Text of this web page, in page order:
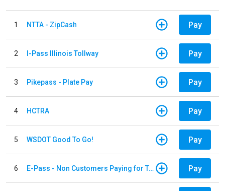
1 NTTA - ZipCash Pay
2 I-Pass Illinois Tollway Pay
3 Pikepass - Plate Pay Pay
4 HCTRA Pay
5 WSDOT Good To Go! Pay
6 E-Pass - Non Customers Paying for Toll Violations Pay